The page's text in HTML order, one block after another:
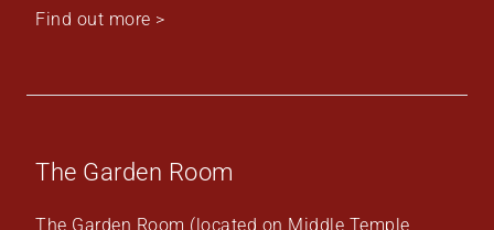
Find out more >
The Garden Room
The Garden Room (located on Middle Temple